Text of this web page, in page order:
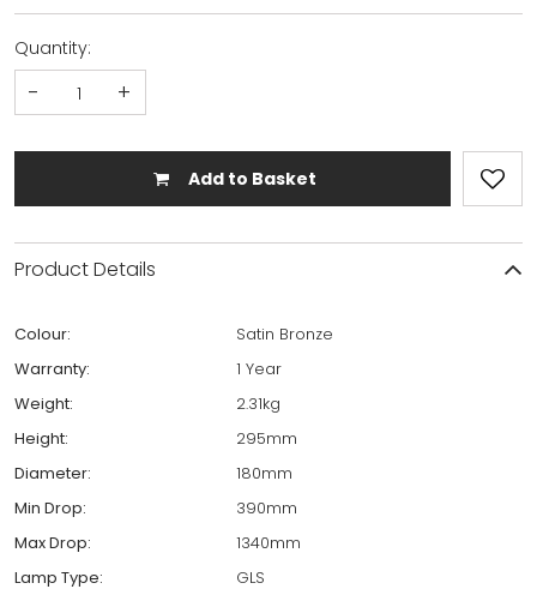
Quantity:
- +
Add to Basket
Product Details
Colour:
Satin Bronze
Warranty:
1 Year
Weight:
2.31kg
Height:
295mm
Diameter:
180mm
Min Drop:
390mm
Max Drop:
1340mm
Lamp Type:
GLS